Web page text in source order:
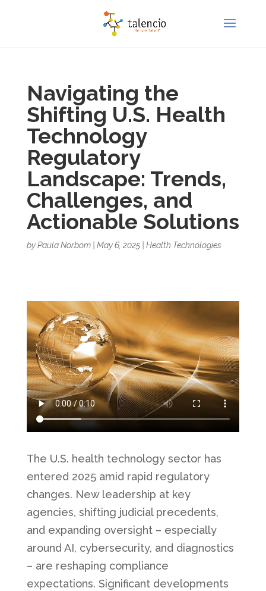
Navigating the
Shifting U.S. Health
Technology
Regulatory
Landscape: Trends,
Challenges, and
Actionable Solutions
byPaula Norbom| May 6, 2025| Health Technologies
The U.S. health technology sector has
entered 2025 amid rapid regulatory
changes. New leadership at key
agencies, shifting judicial precedents,
and expanding oversight – especially
around AI, cybersecurity, and diagnostics
– are reshaping compliance
expectations. Significant developments